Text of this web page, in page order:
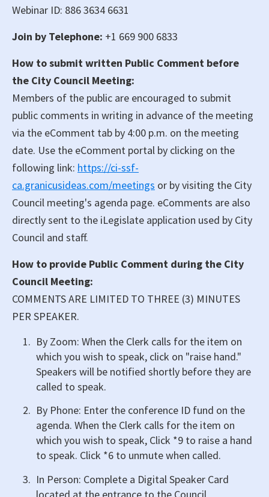
Webinar ID: 886 3634 6631
Join by Telephone: +1 669 900 6833
How to submit written Public Comment before
the City Council Meeting:
Members of the public are encouraged to submit
public comments in writing in advance of the meeting
via the eComment tab by 4:00 p.m. on the meeting
date. Use the eComment portal by clicking on the
following link: https://ci-ssf-
ca.granicusideas.com/meetings or by visiting the City
Council meeting's agenda page. eComments are also
directly sent to the iLegislate application used by City
Council and staff.
How to provide Public Comment during the City
Council Meeting:
COMMENTS ARE LIMITED TO THREE (3) MINUTES
PER SPEAKER.
By Zoom: When the Clerk calls for the item on
which you wish to speak, click on "raise hand."
Speakers will be notified shortly before they are
called to speak.
By Phone: Enter the conference ID fund on the
agenda. When the Clerk calls for the item on
which you wish to speak, Click *9 to raise a hand
to speak. Click *6 to unmute when called.
In Person: Complete a Digital Speaker Card
located at the entrance to the Council